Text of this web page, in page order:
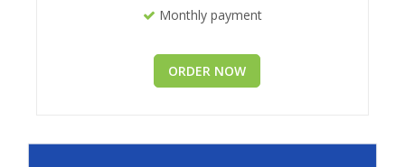
Monthly payment
ORDER NOW